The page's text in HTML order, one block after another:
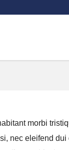
morbi
nec eleifend